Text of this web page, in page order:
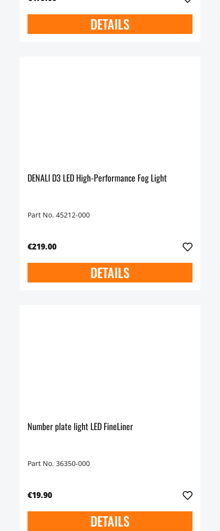
DETAILS
DENALI D3 LED High-Performance Fog Light
Part No. 45212-000
€219.00
DETAILS
Number plate light LED FineLiner
Part No. 36350-000
€19.90
DETAILS